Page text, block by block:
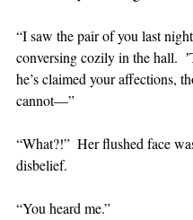
“I saw the pair of you last
conversing cozily in the hall.
he’s claimed your affections,
cannot—”
“What?!”  Her flushed face
disbelief.
“You heard me.”